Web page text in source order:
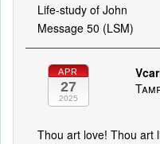
Life-study of John
Message 50 (LSM)
APR
27
2025
Thou art love! Thou art